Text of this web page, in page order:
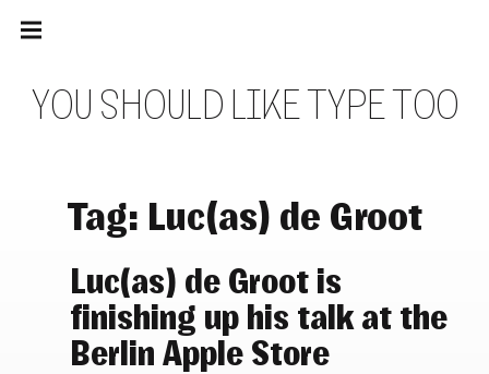
YOU SHOULD LIKETYPETOO
Main
navigation
Tag: Luc(as) de Groot
Luc(as) de Groot is
finishing up his talk at the
Berlin Apple Store